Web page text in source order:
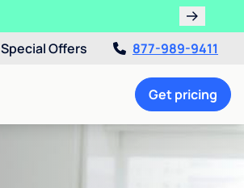
Special Offers 877-989-9411
Get pricing